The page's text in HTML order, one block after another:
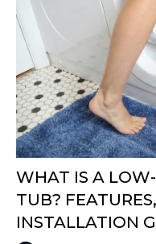
WHAT IS A
TUB?
INSTALLATION